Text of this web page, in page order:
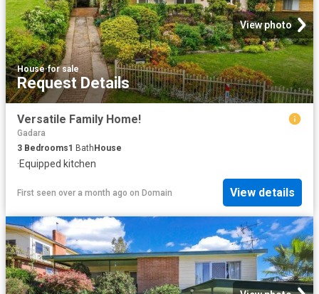
View photo
House·for sale
Request Details
Versatile Family Home!
Gadara
3 Bedrooms1 BathHouse
·Equipped kitchen
First seen over a month ago on Domain View details